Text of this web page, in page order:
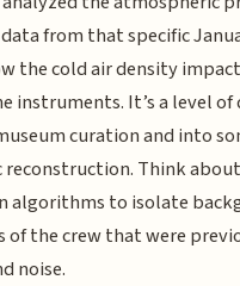
from that specific
the cold air density
instruments. It’s a level
curation and into
reconstruction. Think
algorithms to isolate
of the crew that were
noise.